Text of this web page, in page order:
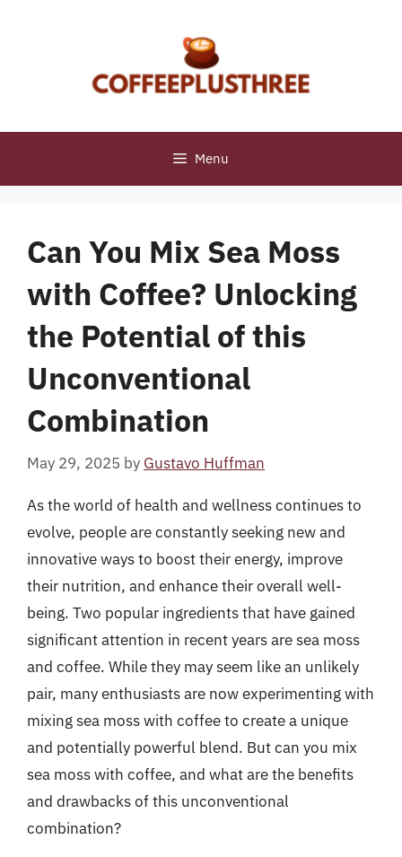
Menu
Can You Mix Sea Moss
with Coffee? Unlocking
the Potential of this
Unconventional
Combination
May 29, 2025 by Gustavo Huffman
As the world of health and wellness continues to
evolve, people are constantly seeking new and
innovative ways to boost their energy, improve
their nutrition, and enhance their overall well-
being. Two popular ingredients that have gained
significant attention in recent years are sea moss
and coffee. While they may seem like an unlikely
pair, many enthusiasts are now experimenting with
mixing sea moss with coffee to create a unique
and potentially powerful blend. But can you mix
sea moss with coffee, and what are the benefits
and drawbacks of this unconventional
combination?